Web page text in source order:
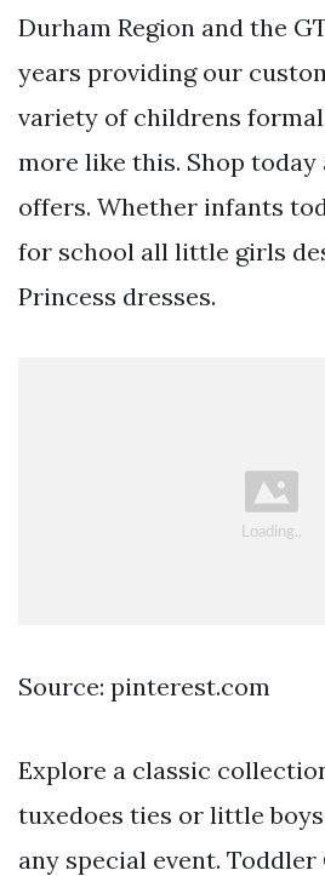
Durham Region and the
years providing our
variety of childrens
more like this. Shop today
offers. Whether infants
for school all little girls
Princess dresses.
Source: pinterest.com
Explore a classic
tuxedoes ties or little
any special event.